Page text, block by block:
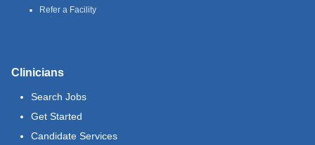
Refer a Facility
Clinicians
Search Jobs
Get Started
Candidate Services